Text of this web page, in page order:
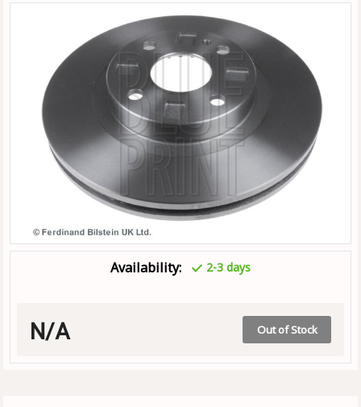
Availability: 2-3 days
N/A Out of Stock